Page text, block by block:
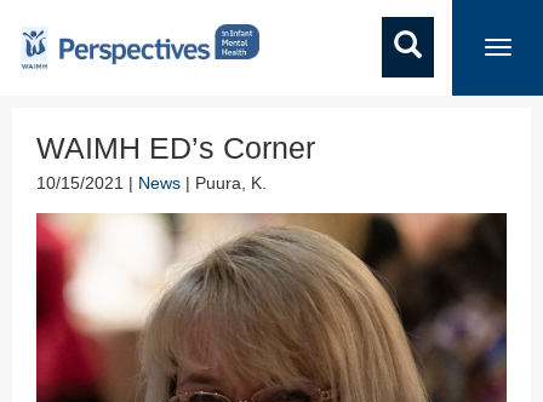
WAIMH ED’s Corner
10/15/2021 | News | Puura, K.